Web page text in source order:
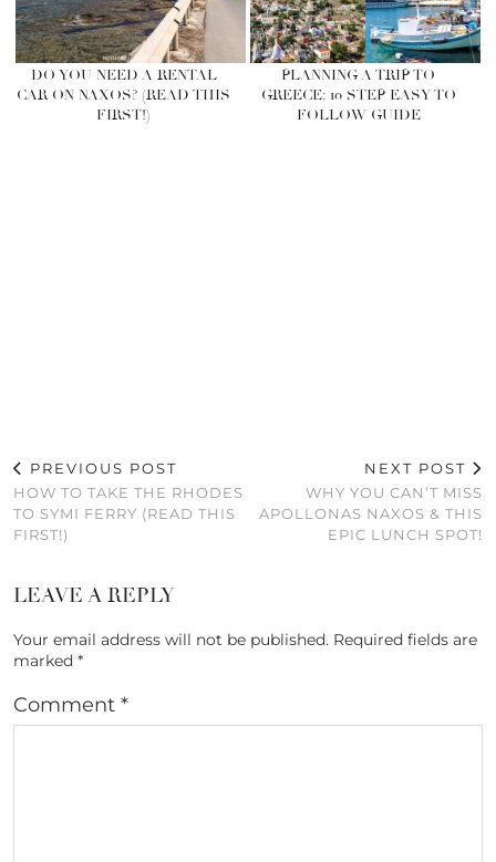
DO YOU NEED A RENTAL
CAR ON NAXOS? (READ THIS
FIRST!)
PLANNING A TRIP TO
GREECE: 10 STEP EASY TO
FOLLOW GUIDE
PREVIOUS POST
HOW TO TAKE THE RHODES
TO SYMI FERRY (READ THIS
FIRST!)
NEXT POST
WHY YOU CAN’T MISS
APOLLONAS NAXOS & THIS
EPIC LUNCH SPOT!
LEAVE A REPLY
Your email address will not be published. Required fields are
marked *
Comment *